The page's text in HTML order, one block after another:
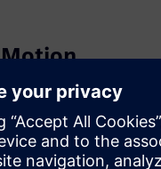
Motion
Build
Extends or builds on a
solution by creating a
customer solution via